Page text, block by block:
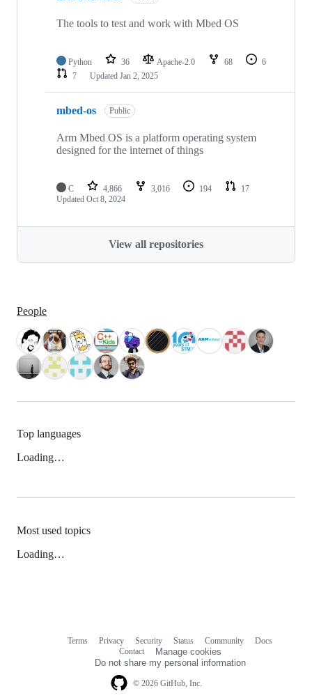
The tools to test and work with Mbed OS
Python 36 Apache-2.0 68
6
7
Updated Jan 2, 2025
mbed-os Public
Arm Mbed OS is a platform operating system
designed for the internet of things
C 4,866 3,016 194
17
Updated Oct 8, 2024
View all repositories
People
Top languages
Loading…
Most used topics
Loading…
© 2026 GitHub, Inc.
Terms Privacy Security Status Community
Docs
Contact
Manage cookies
Do not share my personal information